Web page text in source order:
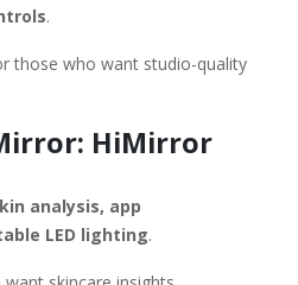
.
those who want studio-quality
HiMirror
analysis, app
LED lighting.